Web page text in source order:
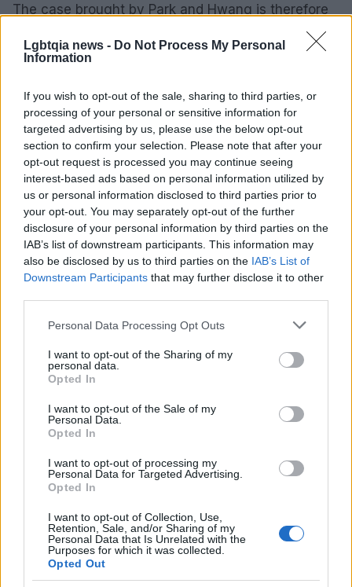
Lgbtqia news - Do Not Process My Personal
Information
If you wish to opt-out of the sale, sharing to third parties, or
processing of your personal or sensitive information for
targeted advertising by us, please use the below opt-out
section to confirm your selection. Please note that after your
opt-out request is processed you may continue seeing
interest-based ads based on personal information utilized by
us or personal information disclosed to third parties prior to
your opt-out. You may separately opt-out of the further
disclosure of your personal information by third parties on the
IAB’s list of downstream participants. This information may
also be disclosed by us to third parties on the IAB’s List of
Downstream Participants that may further disclose it to other
Please note that this website/app uses one or more Google
not limited to your visit or usage behaviour. You may click to
grant or deny consent to Google and its third-party tags to
use your data for below specified purposes in below Google
consent section.
Personal Data Processing Opt Outs
I want to opt-out of the Sharing of my
personal data.
Opted In
I want to opt-out of the Sale of my
Personal Data.
Opted In
I want to opt-out of processing my
Personal Data for Targeted Advertising.
Opted In
I want to opt-out of Collection, Use,
Retention, Sale, and/or Sharing of my
Personal Data that Is Unrelated with the
Purposes for which it was collected.
Opted Out
The case brought by Park and Hwang is therefore
significant: it tests whether courts will extend the
logic of recent rulings to full marriage recognition.
administrative systems treat same-sex couples
across the country.
Why this case matters beyond the
couple
At its heart, the lawsuit raises the question of
whether legal institutions will treat all committed
couples alike. For Park Yeo-jin and Hwang Hee-
yeon, the aim is protection and the ability to
assume legal responsibilities for one another—not
special rights. The family testimonies submitted to
policy debates, illustrating how parental support
can influence public understanding. As the hearing
process continues, observers will watch whether
personal testimony combined with recent judicial
trends will nudge South Korea toward broader legal
recognition forsame-sex couples.
AUTHOR
Beatrice Beretta
Beatrice Beretta, based in Bologna, first noted